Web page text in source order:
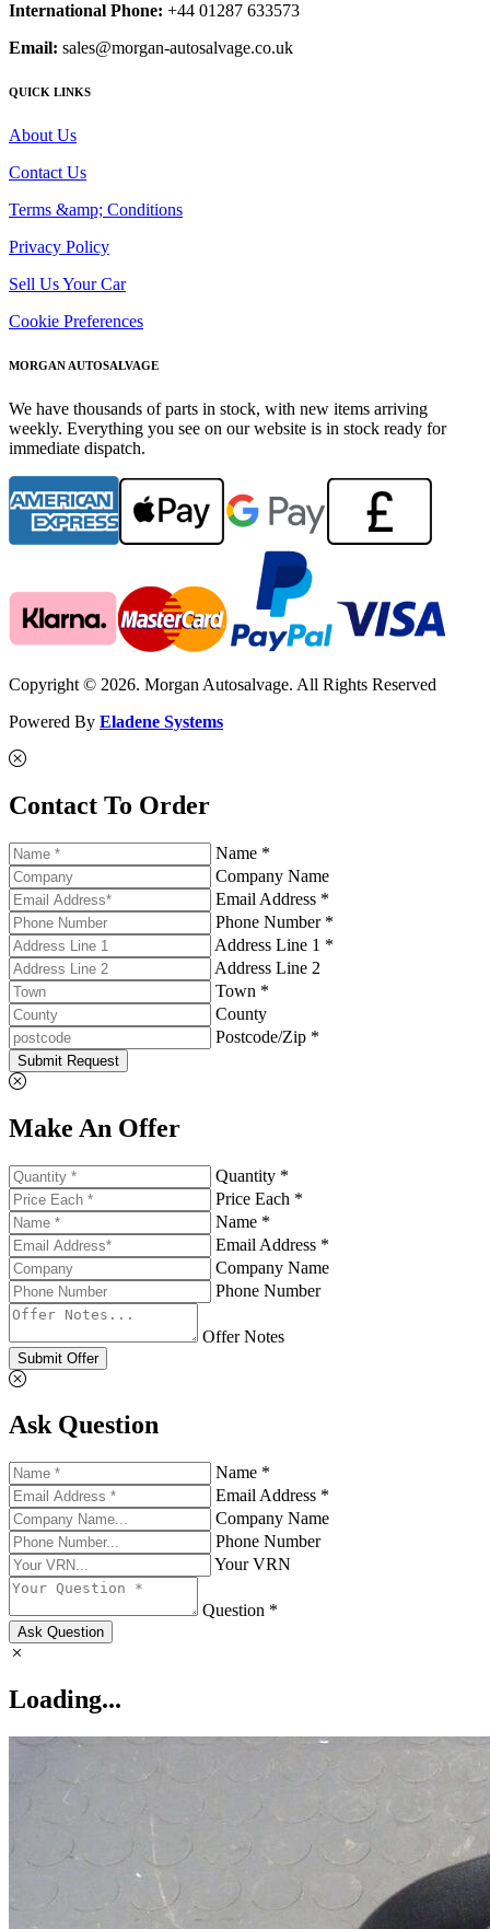
International Phone: +44 01287 633573
Email: sales@morgan-autosalvage.co.uk
QUICK LINKS
About Us
Contact Us
Terms &amp; Conditions
Privacy Policy
Sell Us Your Car
Cookie Preferences
MORGAN AUTOSALVAGE
We have thousands of parts in stock, with new items arriving
weekly. Everything you see on our website is in stock ready for
immediate dispatch.
Copyright © 2026. Morgan Autosalvage. All Rights Reserved
Powered By Eladene Systems
Contact To Order
Name *
Company Name
Email Address *
Phone Number *
Address Line 1 *
Address Line 2
Town *
County
Postcode/Zip *
Submit Request
Make An Offer
Quantity *
Price Each *
Name *
Email Address *
Company Name
Phone Number
Offer Notes
Submit Offer
Ask Question
Name *
Email Address *
Company Name
Phone Number
Your VRN
Question *
Ask Question
Loading...